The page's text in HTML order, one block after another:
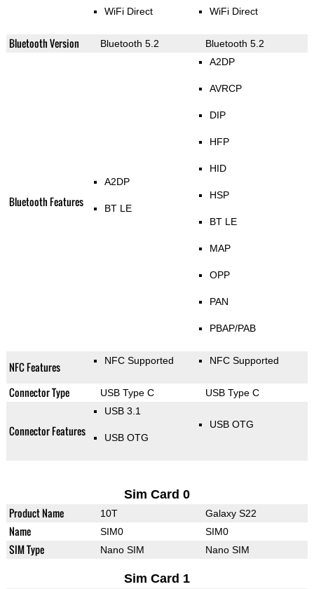
WiFi Direct WiFi Direct
Bluetooth Version Bluetooth 5.2 Bluetooth 5.2
Bluetooth Features
A2DP
BT LE
A2DP
AVRCP
DIP
HFP
HID
HSP
BT LE
MAP
OPP
PAN
PBAP/PAB
NFC Features NFC Supported NFC Supported
Connector Type USB Type C USB Type C
Connector Features
USB 3.1
USB OTG
USB OTG
Sim Card 0
Product Name 10T Galaxy S22
Name SIM0 SIM0
SIM Type Nano SIM Nano SIM
Sim Card 1